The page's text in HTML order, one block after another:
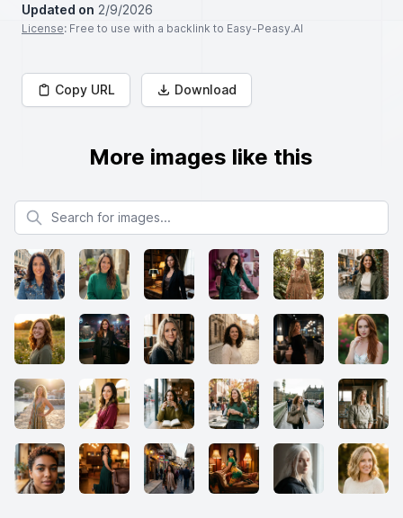
Updated on 2/9/2026
License: Free to use with a backlink to Easy-Peasy.AI
Copy URL Download
More images like this
Search for images